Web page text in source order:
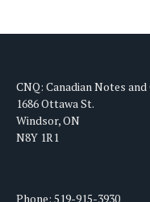
CNQ: Canadian Notes and
1686 Ottawa St.
Windsor, ON
N8Y 1R1
Phone: 519-915-3930